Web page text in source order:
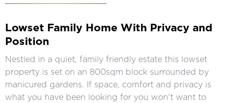
Lowset Family Home With Privacy and
Position
Nestled in a quiet, family friendly estate this lowset
property is set on an 800sqm block surrounded by
manicured gardens. If space, comfort and privacy is
what you have been looking for you won't want to